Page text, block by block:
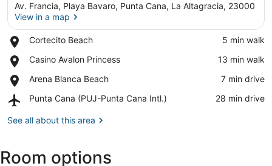
Av. Francia, Playa Bavaro, Punta Cana, La Altagracia, 23000
View in a map
Cortecito Beach
Place,
Beach
‪5 min walk‬
Casino Avalon Princess
Place,
Avalon
‪13 min walk‬
Arena Blanca Beach
Place,
Blanca
‪7 min drive‬
Punta Cana (PUJ-Punta Cana Intl.)
Airport,
Cana
Cana
Intl.)
‪28 min drive‬
See all about this area
Room options